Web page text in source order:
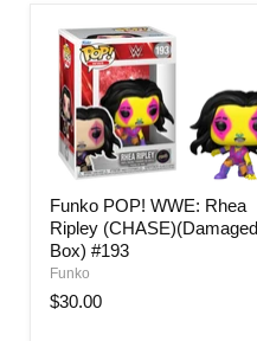
Funko POP! WWE: Rhea
Ripley (CHASE)(Damaged
Box) #193
Funko
$30.00